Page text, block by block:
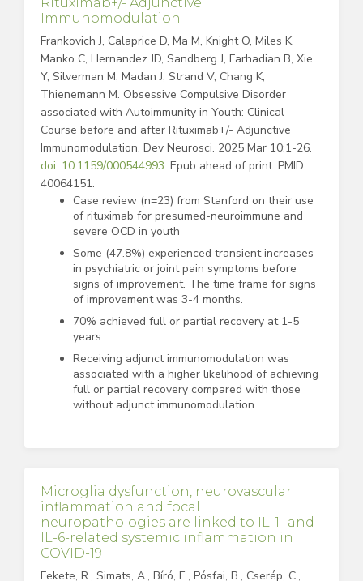
Immunomodulation
Frankovich J, Calaprice D, Ma M, Knight O, Miles K,
Manko C, Hernandez JD, Sandberg J, Farhadian B, Xie
Y, Silverman M, Madan J, Strand V, Chang K,
Thienemann M. Obsessive Compulsive Disorder
associated with Autoimmunity in Youth: Clinical
Course before and after Rituximab+/- Adjunctive
Immunomodulation. Dev Neurosci. 2025 Mar 10:1-26.
doi: 10.1159/000544993. Epub ahead of print. PMID:
40064151.
Case review (n=23) from Stanford on their use
of rituximab for presumed-neuroimmune and
severe OCD in youth
Some (47.8%) experienced transient increases
in psychiatric or joint pain symptoms before
signs of improvement. The time frame for signs
of improvement was 3-4 months.
70% achieved full or partial recovery at 1-5
years.
Receiving adjunct immunomodulation was
associated with a higher likelihood of achieving
full or partial recovery compared with those
without adjunct immunomodulation
Microglia dysfunction, neurovascular
inflammation and focal
neuropathologies are linked to IL-1- and
IL-6-related systemic inflammation in
COVID-19
Fekete, R., Simats, A., Bíró, E., Pósfai, B., Cserép, C.,